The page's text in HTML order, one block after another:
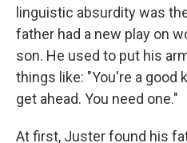
linguistic absurdity was
father had a new play on
son. He used to put his
things like: "You're a good
get ahead. You need one."
At first, Juster found his